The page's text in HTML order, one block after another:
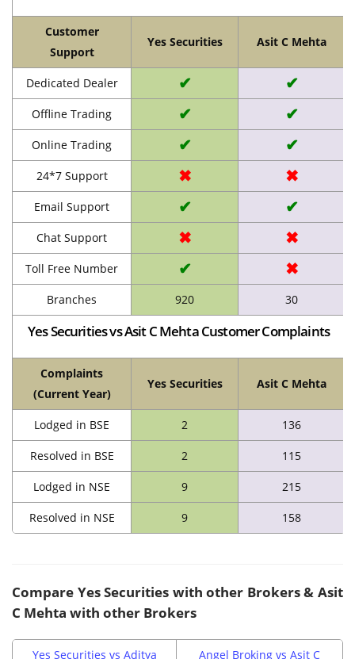
Customer
Support
Yes Securities Asit C Mehta
Dedicated Dealer ✔ ✔
Offline Trading ✔ ✔
Online Trading ✔ ✔
24*7 Support ✖ ✖
Email Support ✔ ✔
Chat Support ✖ ✖
Toll Free Number ✔ ✖
Branches 920 30
Yes Securities vs Asit C Mehta Customer Complaints
Complaints
(Current Year)
Yes Securities Asit C Mehta
Lodged in BSE 2 136
Resolved in BSE 2 115
Lodged in NSE 9 215
Resolved in NSE 9 158
Compare Yes Securities with other Brokers &Asit
C Mehta with other Brokers
Yes Securities vs Aditya Angel Broking vs Asit C